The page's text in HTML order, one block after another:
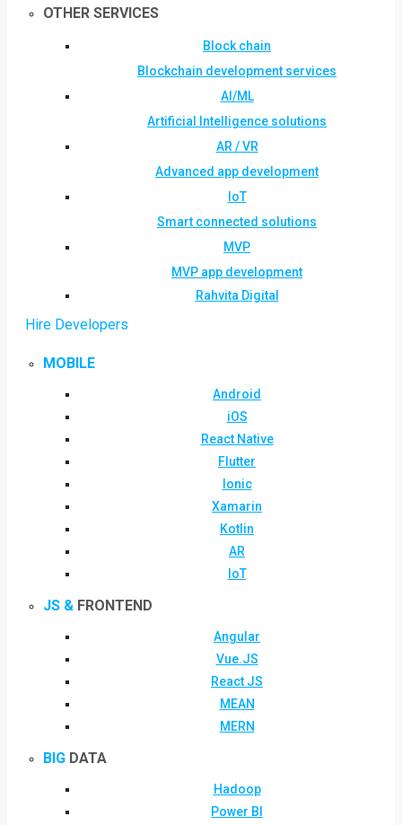
OTHER SERVICES
Block chain
Blockchain development services
AI/ML
Artificial Intelligence solutions
AR / VR
Advanced app development
IoT
Smart connected solutions
MVP
MVP app development
Rahvita Digital
Hire Developers
MOBILE
Android
iOS
React Native
Flutter
Ionic
Xamarin
Kotlin
AR
IoT
JS & FRONTEND
Angular
Vue.JS
React JS
MEAN
MERN
BIG DATA
Hadoop
Power BI